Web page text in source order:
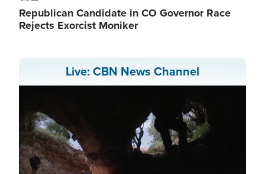
Republican Candidate in CO Governor Race
Rejects Exorcist Moniker
Live: CBN News Channel